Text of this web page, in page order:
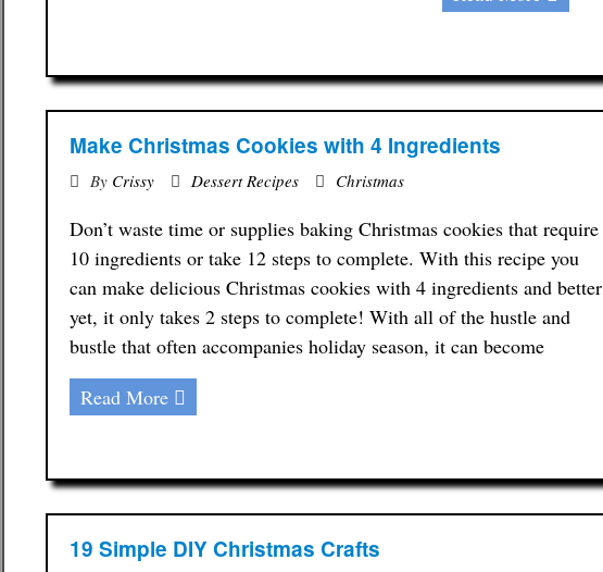
Make Christmas Cookies with 4 Ingredients
By Crissy Dessert Recipes Christmas
Don’t waste time or supplies baking Christmas cookies that require
10 ingredients or take 12 steps to complete. With this recipe you
can make delicious Christmas cookies with 4 ingredients and better
yet, it only takes 2 steps to complete! With all of the hustle and
bustle that often accompanies holiday season, it can become
Read More
19 Simple DIY Christmas Crafts